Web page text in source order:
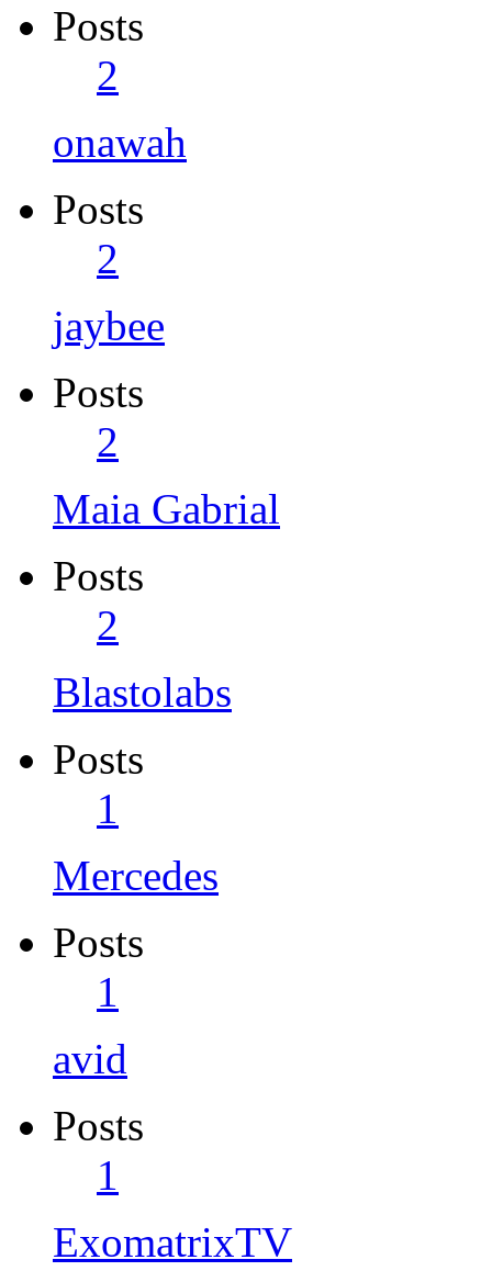
Posts
2
onawah
Posts
2
jaybee
Posts
2
Maia Gabrial
Posts
2
Blastolabs
Posts
1
Mercedes
Posts
1
avid
Posts
1
ExomatrixTV